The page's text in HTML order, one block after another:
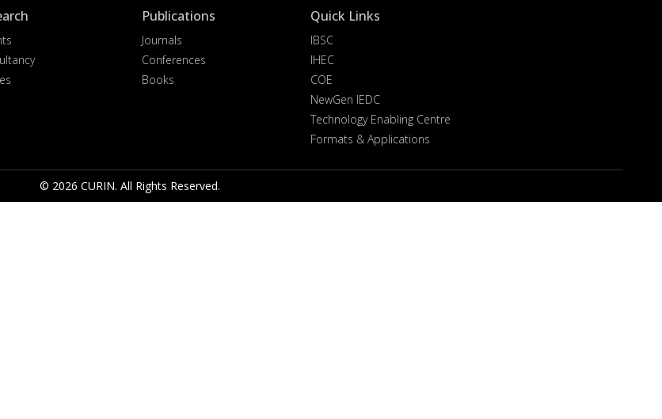
Publications
Journals
Conferences
Books
Quick Links
IBSC
IHEC
COE
NewGen IEDC
Technology Enabling Centre
Formats & Applications
© 2026 CURIN. All Rights Reserved.